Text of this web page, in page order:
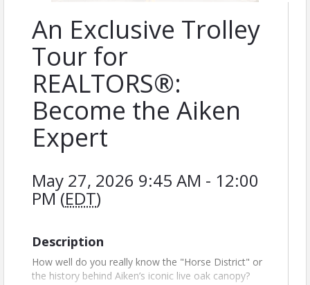
An Exclusive Trolley
Tour for
REALTORS®:
Become the Aiken
Expert
May 27, 2026 9:45 AM - 12:00
PM (EDT)
Description
How well do you really know the "Horse District" or
the history behind Aiken’s iconic live oak canopy?